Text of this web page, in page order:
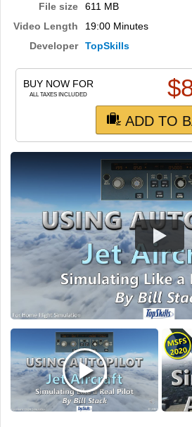
TRAINING
SIMULATORS
TRAIN SIM
File size
611 MB
Video Length
19:00 Minutes
Developer
TopSkills
BUY NOW FOR
ALL TAXES INCLUDED $
ADD TO